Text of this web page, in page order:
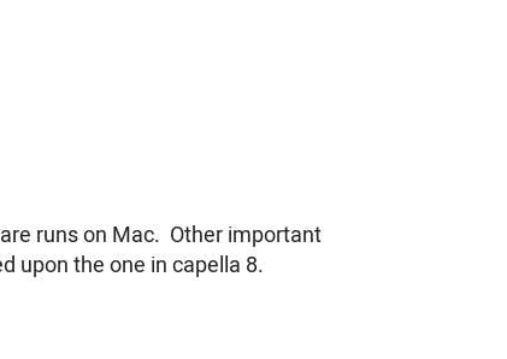
runs on Mac. Other important
upon the one in capella 8.